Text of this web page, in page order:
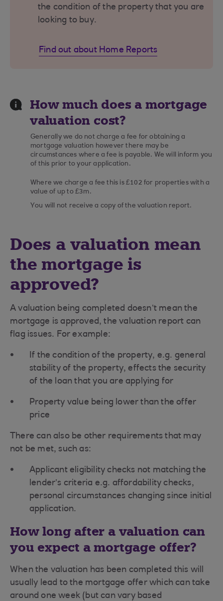
the condition of the property that you are
looking to buy.
Find out about Home Reports
How much does a mortgage
valuation cost?
Generally we do not charge a fee for obtaining a
mortgage valuation however there may be
circumstances where a fee is payable. We will inform you
of this prior to your application.
Where we charge a fee this is £102 for properties with a
value of up to £3m.
You will not receive a copy of the valuation report.
Does a valuation mean
the mortgage is
approved?
A valuation being completed doesn’t mean the
mortgage is approved, the valuation report can
flag issues. For example:
If the condition of the property, e.g. general
stability of the property, effects the security
of the loan that you are applying for
Property value being lower than the offer
price
There can also be other requirements that may
not be met, such as:
Applicant eligibility checks not matching the
lender’s criteria e.g. affordability checks,
personal circumstances changing since initial
application.
How long after a valuation can
you expect a mortgage offer?
When the valuation has been completed this will
usually lead to the mortgage offer which can take
around one week (but can vary based